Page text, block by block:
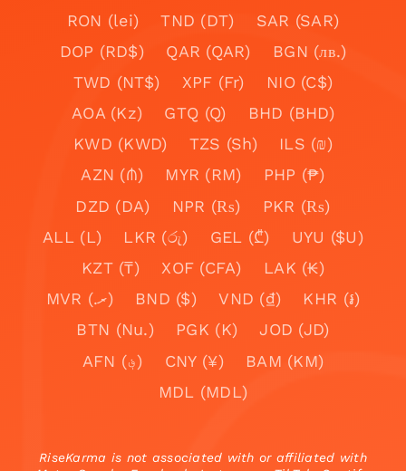
RON (lei)
TND (DT)
SAR (SAR)
DOP (RD$)
QAR (QAR)
BGN (лв.)
TWD (NT$)
XPF (Fr)
NIO (C$)
AOA (Kz)
GTQ (Q)
BHD (BHD)
KWD (KWD)
TZS (Sh)
ILS (₪)
AZN (₼)
MYR (RM)
PHP (₱)
DZD (DA)
NPR (₨)
PKR (₨)
ALL (L)
LKR (රු) GEL (₾)
UYU ($U)
KZT (₸)
XOF (CFA)
LAK (₭)
MVR (.ރ)
BND ($) VND (₫)
KHR (៛)
BTN (Nu.)
PGK (K)
JOD (JD)
AFN (؋)
CNY (¥)
BAM (KM)
MDL (MDL)
RiseKarma is not associated with or affiliated with